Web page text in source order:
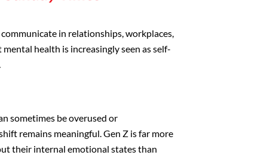
in relationships, workplaces,
health is increasingly seen as self-
sometimes be overused or
remains meaningful. Gen Z is far more
their internal emotional states than